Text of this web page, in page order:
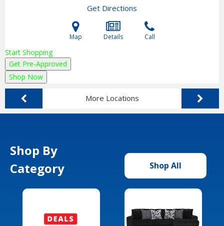
Get Directions
Map Details Call
Start Shopping
Get Pre-Approved
Shop Now
More Locations
Shop By
Category
Shop All